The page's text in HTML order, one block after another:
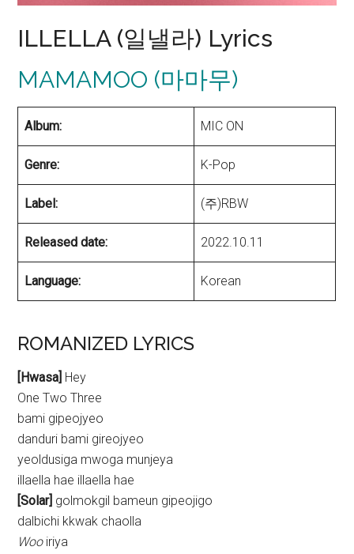
ILLELLA (일낼라) Lyrics
MAMAMOO (마마무)
Album: MIC ON
Genre: K-Pop
Label: (주)RBW
Released date: 2022.10.11
Language: Korean
ROMANIZED LYRICS
[Hwasa] Hey
One Two Three
bami gipeojyeo
danduri bami gireojyeo
yeoldusiga mwoga munjeya
illaella hae illaella hae
[Solar] golmokgil bameun gipeojigo
dalbichi kkwak chaolla
Wooiriya